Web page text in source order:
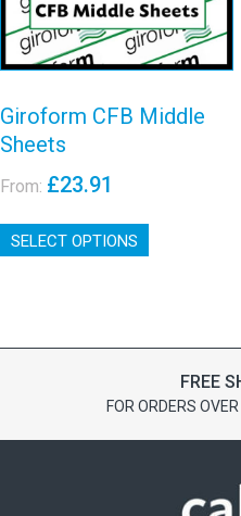
the
product
page
Giroform CFB Middle
Sheets
From: £23.91
SELECT OPTIONS
be
product
FREE
FOR ORDERS